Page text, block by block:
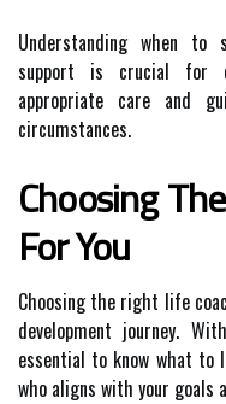
Understanding when to
support is crucial for
appropriate care and
circumstances.
Choosing
For You
Choosing the right life
development journey.
essential to know what to
who aligns with your goals